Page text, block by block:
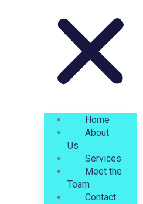
Home
About
Us
Services
Meet the
Team
Contact